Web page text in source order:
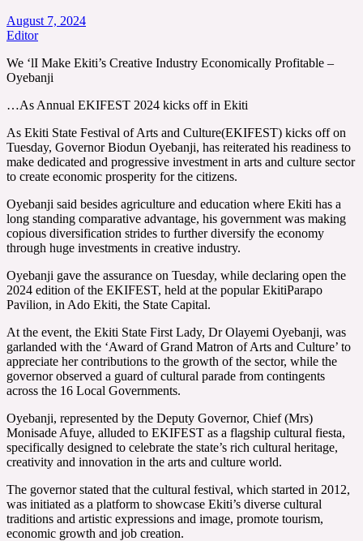
August 7, 2024
Editor
We ‘lI Make Ekiti’s Creative Industry Economically Profitable –
Oyebanji
…As Annual EKIFEST 2024 kicks off in Ekiti
As Ekiti State Festival of Arts and Culture(EKIFEST) kicks off on
Tuesday, Governor Biodun Oyebanji, has reiterated his readiness to
make dedicated and progressive investment in arts and culture sector
to create economic prosperity for the citizens.
Oyebanji said besides agriculture and education where Ekiti has a
long standing comparative advantage, his government was making
copious diversification strides to further diversify the economy
through huge investments in creative industry.
Oyebanji gave the assurance on Tuesday, while declaring open the
2024 edition of the EKIFEST, held at the popular EkitiParapo
Pavilion, in Ado Ekiti, the State Capital.
At the event, the Ekiti State First Lady, Dr Olayemi Oyebanji, was
garlanded with the ‘Award of Grand Matron of Arts and Culture’ to
appreciate her contributions to the growth of the sector, while the
governor observed a guard of cultural parade from contingents
across the 16 Local Governments.
Oyebanji, represented by the Deputy Governor, Chief (Mrs)
Monisade Afuye, alluded to EKIFEST as a flagship cultural fiesta,
specifically designed to celebrate the state’s rich cultural heritage,
creativity and innovation in the arts and culture world.
The governor stated that the cultural festival, which started in 2012,
was initiated as a platform to showcase Ekiti’s diverse cultural
traditions and artistic expressions and image, promote tourism,
economic growth and job creation.